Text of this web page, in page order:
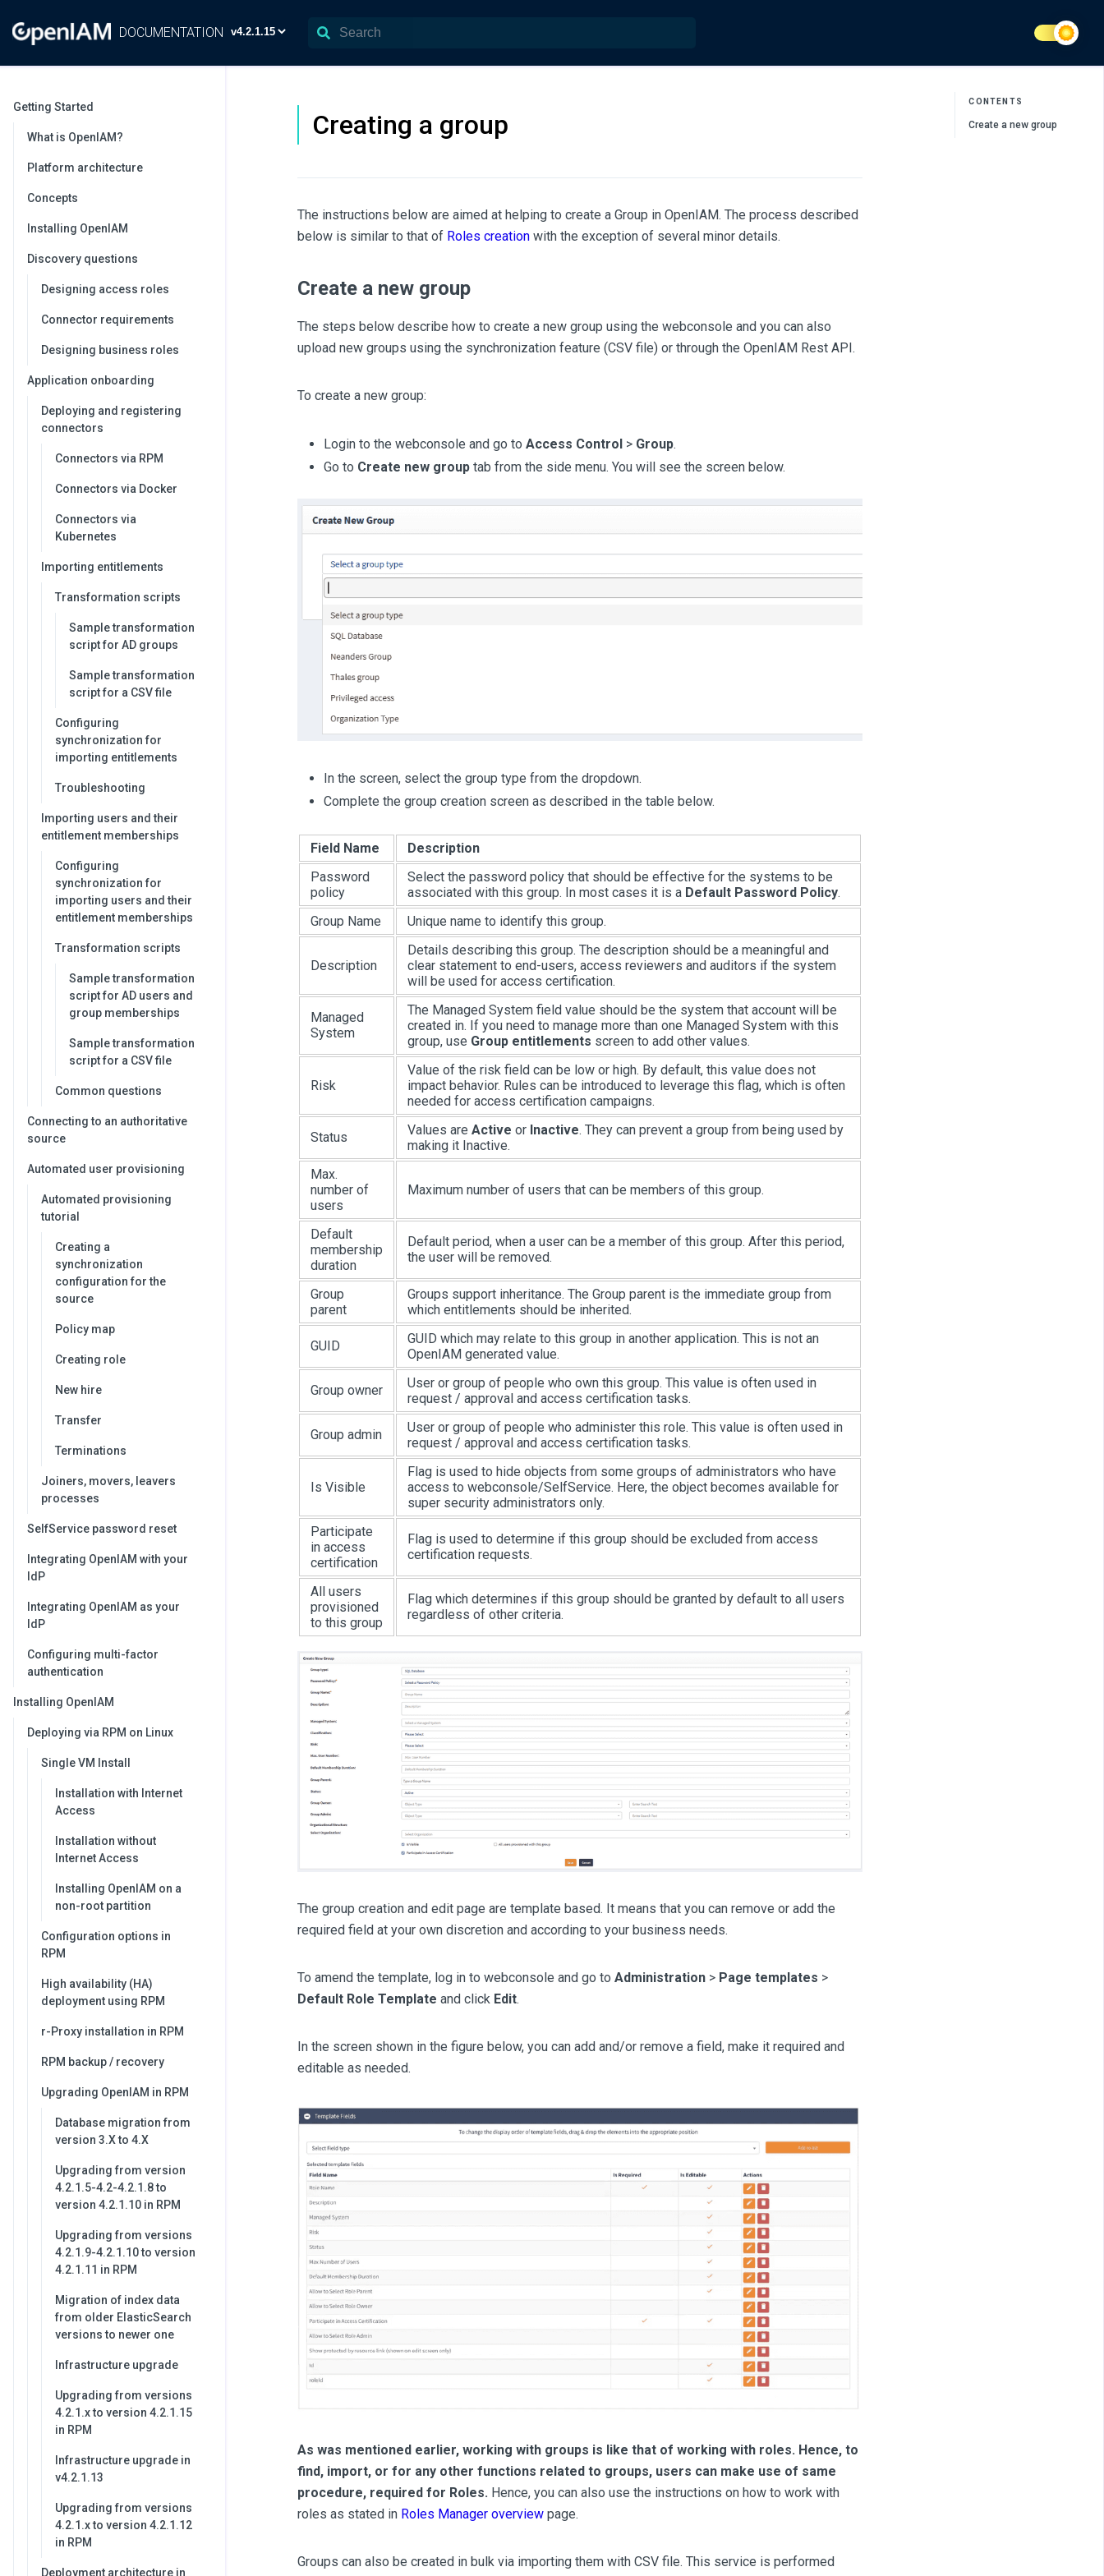
DOCUMENTATION
Getting Started
What is OpenIAM?
Platform architecture
Concepts
Installing OpenIAM
Discovery questions
Designing access roles
Connector requirements
Designing business roles
Application onboarding
Deploying and registering
connectors
Connectors via RPM
Connectors via Docker
Connectors via
Kubernetes
Importing entitlements
Transformation scripts
Sample transformation
script for AD groups
Sample transformation
script for a CSV file
Configuring
synchronization for
importing entitlements
Troubleshooting
Importing users and their
entitlement memberships
Configuring
synchronization for
importing users and their
entitlement memberships
Transformation scripts
Sample transformation
script for AD users and
group memberships
Sample transformation
script for a CSV file
Common questions
Connecting to an authoritative
source
Automated user provisioning
Automated provisioning
tutorial
Creating a
synchronization
configuration for the
source
Policy map
Creating role
New hire
Transfer
Terminations
Joiners, movers, leavers
processes
SelfService password reset
Integrating OpenIAM with your
IdP
Integrating OpenIAM as your
IdP
Configuring multi-factor
authentication
Installing OpenIAM
Deploying via RPM on Linux
Single VM Install
Installation with Internet
Access
Installation without
Internet Access
Installing OpenIAM on a
non-root partition
Configuration options in
RPM
High availability (HA)
deployment using RPM
r-Proxy installation in RPM
RPM backup / recovery
Upgrading OpenIAM in RPM
Database migration from
version 3.X to 4.X
Upgrading from version
4.2.1.5-4.2-4.2.1.8 to
version 4.2.1.10 in RPM
Upgrading from versions
4.2.1.9-4.2.1.10 to version
4.2.1.11 in RPM
Migration of index data
from older ElasticSearch
versions to newer one
Infrastructure upgrade
Upgrading from versions
4.2.1.x to version 4.2.1.15
in RPM
Infrastructure upgrade in
v4.2.1.13
Upgrading from versions
4.2.1.x to version 4.2.1.12
in RPM
Deployment architecture in
Creating a group
The instructions below are aimed at helping to create a Group in OpenIAM. The process described
below is similar to that of Roles creationwith the exception of several minor details.
Create a new group
The steps below describe how to create a new group using the webconsole and you can also
upload new groups using the synchronization feature (CSV file) or through the OpenIAM Rest API.
To create a new group:
Login to the webconsole and go to Access Control> Group.
Go to Create new grouptab from the side menu. You will see the screen below.
In the screen, select the group type from the dropdown.
Complete the group creation screen as described in the table below.
Field Name
Description
Password
policy
Select the password policy that should be effective for the systems to be
associated with this group. In most cases it is a Default Password Policy.
Group Name
Unique name to identify this group.
Description
Details describing this group. The description should be a meaningful and
clear statement to end-users, access reviewers and auditors if the system
will be used for access certification.
Managed
System
The Managed System field value should be the system that account will be
created in. If you need to manage more than one Managed System with this
group, use Group entitlements screen to add other values.
Risk
Value of the risk field can be low or high. By default, this value does not
impact behavior. Rules can be introduced to leverage this flag, which is often
needed for access certification campaigns.
Status Values are Active or Inactive. They can prevent a group from being used by
making it Inactive.
Max.
number of
users
Maximum number of users that can be members of this group.
Default
membership
duration
Default period, when a user can be a member of this group. After this period,
the user will be removed.
Group
parent
Groups support inheritance. The Group parent is the immediate group from
which entitlements should be inherited.
GUID
GUID which may relate to this group in another application. This is not an
OpenIAM generated value.
Group owner
User or group of people who own this group. This value is often used in
request / approval and access certification tasks.
Group admin
User or group of people who administer this role. This value is often used in
request / approval and access certification tasks.
Is Visible
Flag is used to hide objects from some groups of administrators who have
access to webconsole/SelfService. Here, the object becomes available for
super security administrators only.
Participate
in access
certification
Flag is used to determine if this group should be excluded from access
certification requests.
All users
provisioned
to this group
Flag which determines if this group should be granted by default to all users
regardless of other criteria.
The group creation and edit page are template based. It means that you can remove or add the
required field at your own discretion and according to your business needs.
To amend the template, log in to webconsole and go to Administration> Page templates >
Default Role Template and click Edit.
In the screen shown in the figure below, you can add and/or remove a field, make it required and
editable as needed.
As was mentioned earlier, working with groups is like that of working with roles. Hence, to
find, import, or for any other functions related to groups, users can make use of same
procedure, required for Roles. Hence, you can also use the instructions on how to work with
roles as stated in Roles Manager overviewpage.
Groups can also be created in bulk via importing them with CSV file. This service is performed
CONTENTS
Create a new group